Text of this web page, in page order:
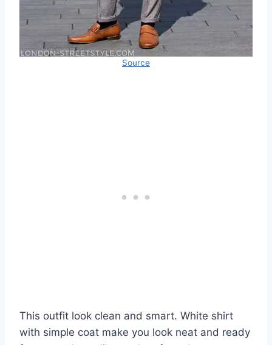
Source
This outfit look clean and smart. White shirt
with simple coat make you look neat and ready